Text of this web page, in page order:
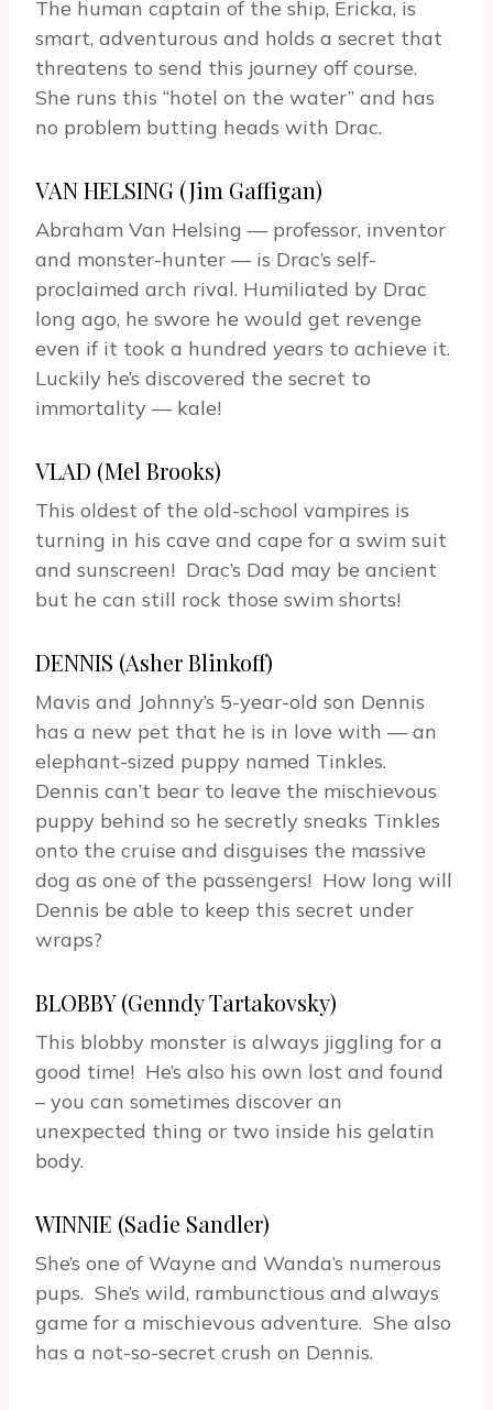
The human captain of the ship, Ericka, is
smart, adventurous and holds a secret that
threatens to send this journey off course.
She runs this “hotel on the water” and has
no problem butting heads with Drac.
VAN HELSING (Jim Gaffigan)
Abraham Van Helsing — professor, inventor
and monster-hunter — is Drac’s self-
proclaimed arch rival. Humiliated by Drac
long ago, he swore he would get revenge
even if it took a hundred years to achieve it.
Luckily he’s discovered the secret to
immortality — kale!
VLAD (Mel Brooks)
This oldest of the old-school vampires is
turning in his cave and cape for a swim suit
and sunscreen! Drac’s Dad may be ancient
but he can still rock those swim shorts!
DENNIS (Asher Blinkoff)
Mavis and Johnny’s 5-year-old son Dennis
has a new pet that he is in love with — an
elephant-sized puppy named Tinkles.
Dennis can’t bear to leave the mischievous
puppy behind so he secretly sneaks Tinkles
onto the cruise and disguises the massive
dog as one of the passengers! How long will
Dennis be able to keep this secret under
wraps?
BLOBBY (Genndy Tartakovsky)
This blobby monster is always jiggling for a
good time! He’s also his own lost and found
– you can sometimes discover an
unexpected thing or two inside his gelatin
body.
WINNIE (Sadie Sandler)
She’s one of Wayne and Wanda’s numerous
pups. She’s wild, rambunctious and always
game for a mischievous adventure. She also
has a not-so-secret crush on Dennis.